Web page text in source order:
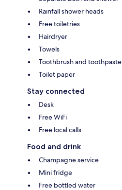
Rainfall shower heads
Free toiletries
Hairdryer
Towels
Toothbrush and toothpaste
Toilet paper
Stay connected
Desk
Free WiFi
Free local calls
Food and drink
Champagne service
Mini fridge
Free bottled water